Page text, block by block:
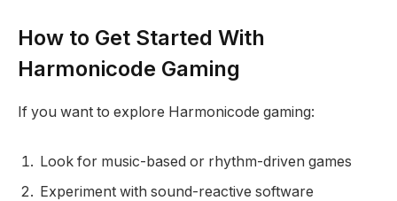
How to Get Started With
Harmonicode Gaming
If you want to explore Harmonicode gaming:
Look for music-based or rhythm-driven games
Experiment with sound-reactive software